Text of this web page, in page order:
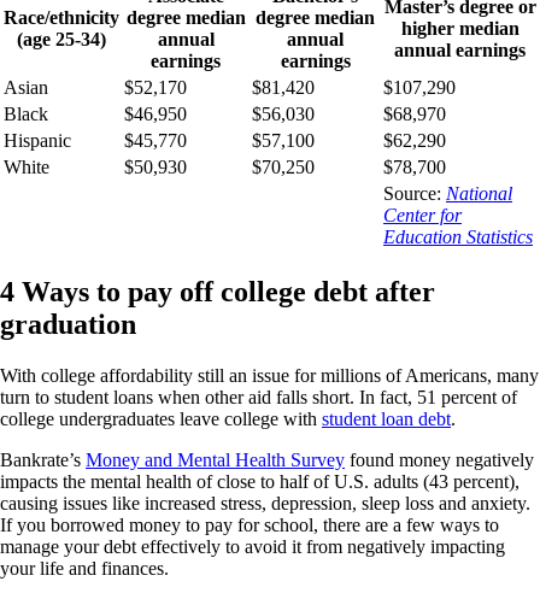
Race/ethnicity
(age 25-34)
degree median
annual
earnings
degree median
annual
earnings
Master’s degree or
higher median
annual earnings
Asian
$52,170 $81,420
$107,290
Black
$46,950 $56,030
$68,970
Hispanic
$45,770 $57,100
$62,290
White
$50,930 $70,250
$78,700
Source: National
Center for
Education Statistics
4 Ways to pay off college debt after
graduation
With college affordability still an issue for millions of Americans, many
turn to student loans when other aid falls short. In fact, 51 percent of
college undergraduates leave college with student loan debt.
Bankrate’s Money and Mental Health Survey found money negatively
impacts the mental health of close to half of U.S. adults (43 percent),
causing issues like increased stress, depression, sleep loss and anxiety.
If you borrowed money to pay for school, there are a few ways to
manage your debt effectively to avoid it from negatively impacting
your life and finances.